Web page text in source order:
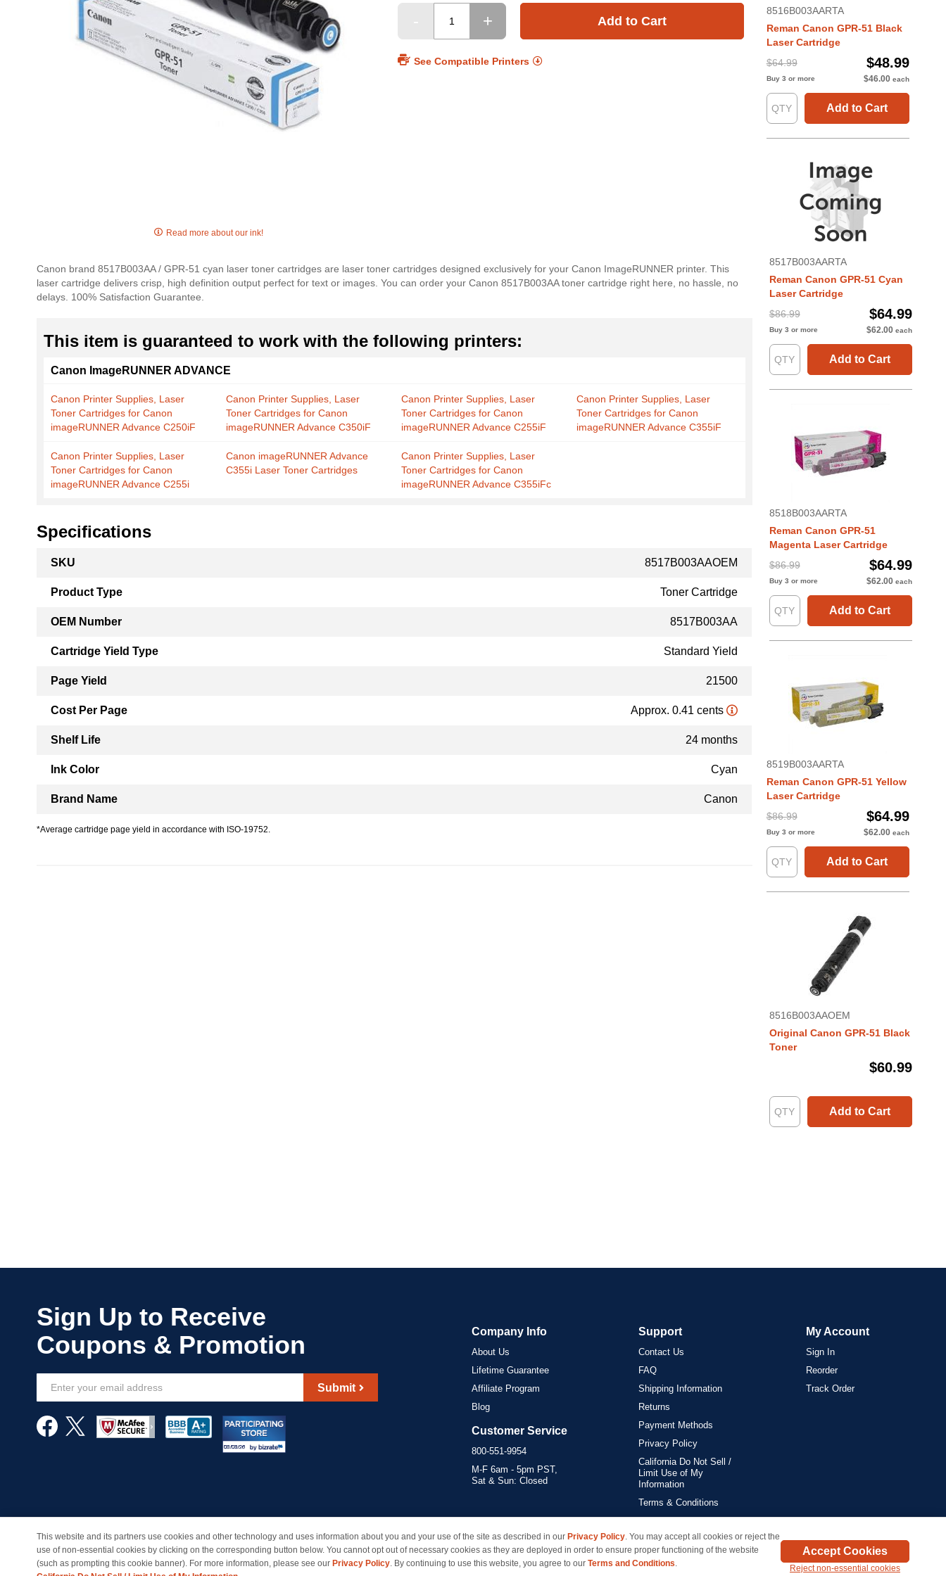
of
the
images
Read more about our ink!
Add to Cart
See Compatible Printers
Canon brand 8517B003AA / GPR-51 cyan laser toner cartridges are laser toner cartridges designed exclusively for your Canon ImageRUNNER printer. This
laser cartridge delivers crisp, high definition output perfect for text or images. You can order your Canon 8517B003AA toner cartridge right here, no hassle, no
delays. 100% Satisfaction Guarantee.
This item is guaranteed to work with the following printers:
Canon ImageRUNNER ADVANCE
Canon Printer Supplies, Laser
Toner Cartridges for Canon
imageRUNNER Advance C250iF
Canon Printer Supplies, Laser
Toner Cartridges for Canon
imageRUNNER Advance C350iF
Canon Printer Supplies, Laser
Toner Cartridges for Canon
imageRUNNER Advance C255iF
Canon Printer Supplies, Laser
Toner Cartridges for Canon
imageRUNNER Advance C355iF
Canon Printer Supplies, Laser
Toner Cartridges for Canon
imageRUNNER Advance C255i
Canon imageRUNNER Advance
C355i Laser Toner Cartridges
Canon Printer Supplies, Laser
Toner Cartridges for Canon
imageRUNNER Advance C355iFc
Specifications
Information
SKU 8517B003AAOEM
Product Type Toner Cartridge
OEM Number 8517B003AA
Cartridge Yield Type Standard Yield
Page Yield 21500
Cost Per Page Approx. 0.41 cents
Shelf Life 24 months
Ink Color Cyan
Brand Name Canon
*Average cartridge page yield in accordance with ISO-19752.
8516B003AARTA
Reman Canon GPR-51 Black
Laser Cartridge
$64.99
$48.99
Buy 3 or more $46.00 each
Add to Cart
8517B003AARTA
Reman Canon GPR-51 Cyan
Laser Cartridge
$86.99
$64.99
Buy 3 or more $62.00 each
Add to Cart
8518B003AARTA
Reman Canon GPR-51
Magenta Laser Cartridge
$86.99
$64.99
Buy 3 or more $62.00 each
Add to Cart
8519B003AARTA
Reman Canon GPR-51 Yellow
Laser Cartridge
$86.99
$64.99
Buy 3 or more $62.00 each
Add to Cart
8516B003AAOEM
Original Canon GPR-51 Black
Toner
$60.99
Add to Cart
Our
Newsletter:
Submit
Company Info
About Us
Lifetime Guarantee
Affiliate Program
Blog
Customer Service
800-551-9954
M-F 6am - 5pm PST,
Sat & Sun: Closed
Support
Contact Us
FAQ
Shipping Information
Returns
Payment Methods
Privacy Policy
California Do Not Sell /
Limit Use of My
Information
Terms & Conditions
My Account
Sign In
Reorder
Track Order
© Copyright 1998-2026 | Brand names and logos are trademarks of their respective owners and are not affiliated with inkcartridges.com. *Shipping is free on all orders delivered within the 48 contiguous states.
This website and its partners use cookies and other technology and uses information about you and your use of the site as described in our Privacy Policy. You may accept all cookies or reject the
use of non-essential cookies by clicking on the corresponding button below. You cannot opt out of necessary cookies as they are deployed in order to ensure proper functioning of the website
(such as prompting this cookie banner). For more information, please see our Privacy Policy. By continuing to use this website, you agree to our Terms and Conditions.
Accept Cookies
Reject non-essential cookies